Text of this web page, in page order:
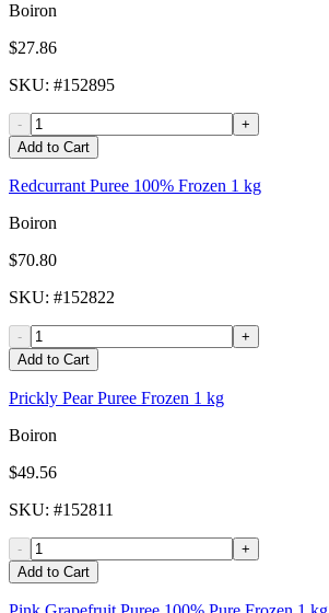
Boiron
$27.86
SKU: #152895
-
+
Add to Cart
Redcurrant Puree 100% Frozen 1 kg
Boiron
$70.80
SKU: #152822
-
+
Add to Cart
Prickly Pear Puree Frozen 1 kg
Boiron
$49.56
SKU: #152811
-
+
Add to Cart